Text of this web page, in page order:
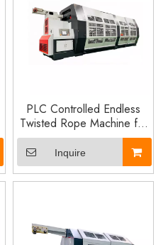
PLC Controlled Endless
Twisted Rope Machine for
12–20mm PP PE Nylon
Rope Production
Inquire